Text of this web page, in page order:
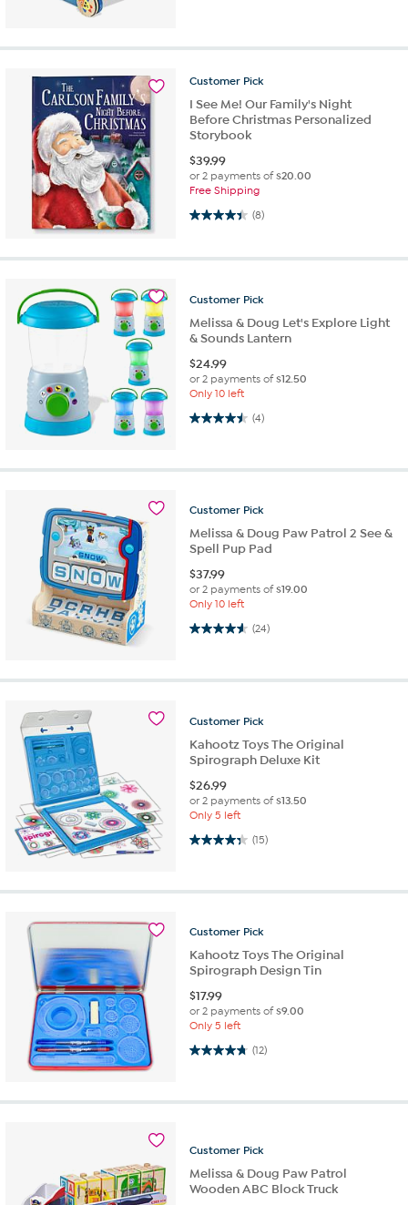
Customer Pick
I See Me! Our Family's Night
Before Christmas Personalized
Storybook
$39.99
or 2 payments of$20.00
Free Shipping
(8)
4.4 out of 5 stars. 8 reviews
Customer Pick
Melissa & Doug Let's Explore Light
& Sounds Lantern
$24.99
or 2 payments of$12.50
Only 10 left
(4)
4.5 out of 5 stars. 4 reviews
Customer Pick
Melissa & Doug Paw Patrol 2 See &
Spell Pup Pad
$37.99
or 2 payments of$19.00
Only 10 left
(24)
4.6 out of 5 stars. 24 reviews
Customer Pick
Kahootz Toys The Original
Spirograph Deluxe Kit
$26.99
or 2 payments of$13.50
Only 5 left
(15)
4.3 out of 5 stars. 15 reviews
Customer Pick
Kahootz Toys The Original
Spirograph Design Tin
$17.99
or 2 payments of$9.00
Only 5 left
(12)
4.8 out of 5 stars. 12 reviews
Customer Pick
Melissa & Doug Paw Patrol
Wooden ABC Block Truck